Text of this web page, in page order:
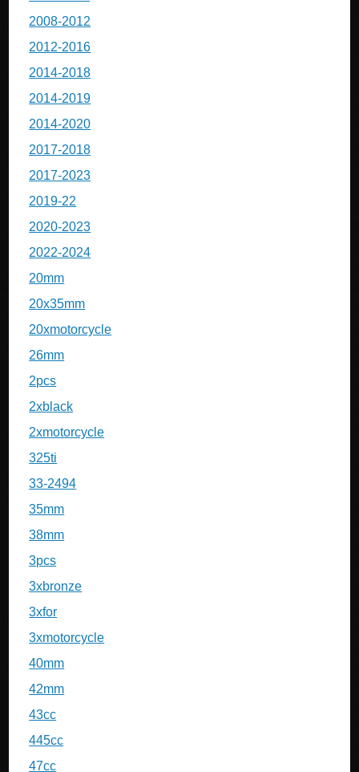
2008-2012
2012-2016
2014-2018
2014-2019
2014-2020
2017-2018
2017-2023
2019-22
2020-2023
2022-2024
20mm
20x35mm
20xmotorcycle
26mm
2pcs
2xblack
2xmotorcycle
325ti
33-2494
35mm
38mm
3pcs
3xbronze
3xfor
3xmotorcycle
40mm
42mm
43cc
445cc
47cc